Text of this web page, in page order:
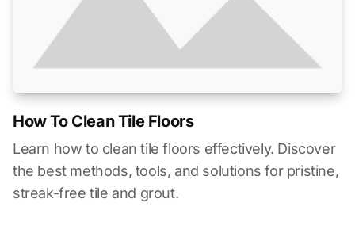
How To Clean Tile Floors
Learn how to clean tile floors effectively. Discover
the best methods, tools, and solutions for pristine,
streak-free tile and grout.